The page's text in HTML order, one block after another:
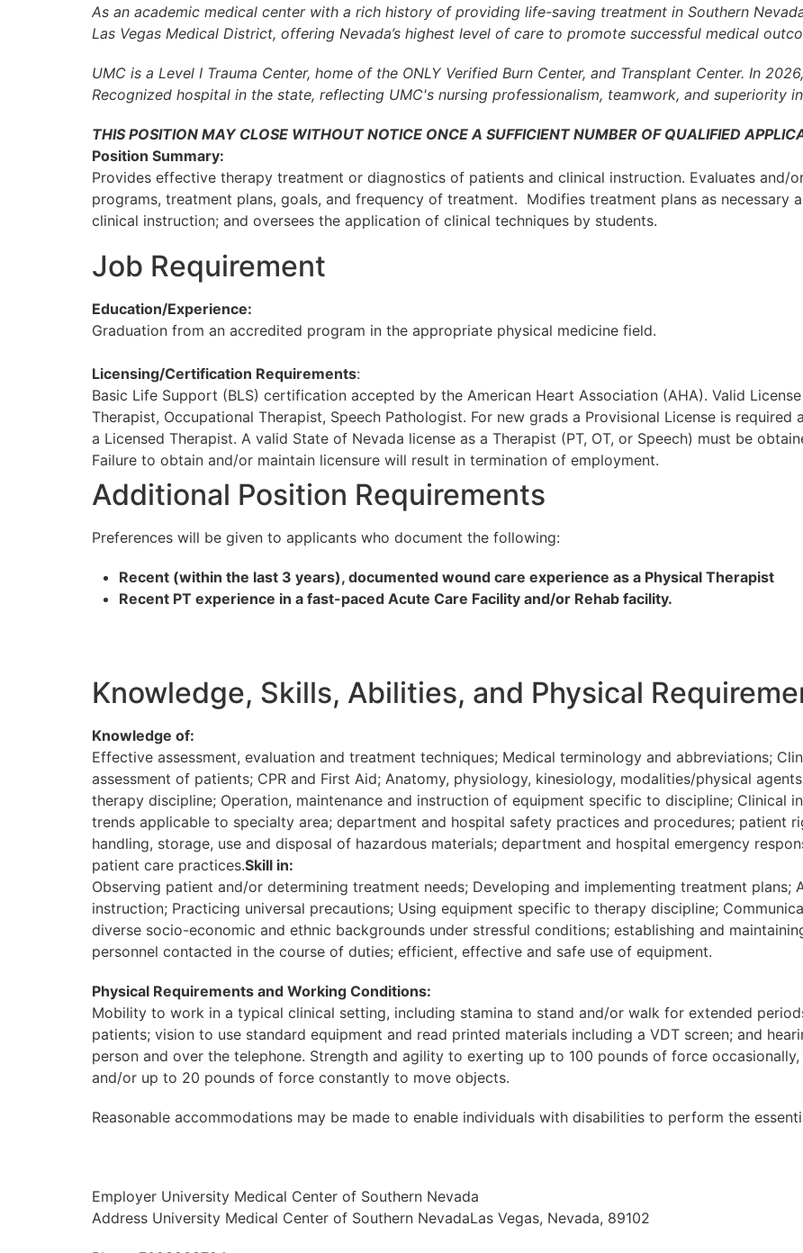
As an academic medical center with a rich history of providing life-saving treatment in Southern
Las Vegas Medical District, offering Nevada’s highest level of care to promote successful medical
UMC is a Level I Trauma Center, home of the ONLY Verified Burn Center, and Transplant Center. In
Recognized hospital in the state, reflecting UMC's nursing professionalism, teamwork, and superiority
THIS POSITION MAY CLOSE WITHOUT NOTICE ONCE A SUFFICIENT NUMBER OF QUALIFIED
Position Summary:
Provides effective therapy treatment or diagnostics of patients and clinical instruction. Evaluates and/
programs, treatment plans, goals, and frequency of treatment. Modifies treatment plans as necessary
clinical instruction; and oversees the application of clinical techniques by students.
Job Requirement
Education/Experience:
Graduation from an accredited program in the appropriate physical medicine field.
Licensing/Certification Requirements:
Basic Life Support (BLS) certification accepted by the American Heart Association (AHA). Valid
Therapist, Occupational Therapist, Speech Pathologist. For new grads a Provisional License is
a Licensed Therapist. A valid State of Nevada license as a Therapist (PT, OT, or Speech) must be
Failure to obtain and/or maintain licensure will result in termination of employment.
Additional Position Requirements
Preferences will be given to applicants who document the following:
Recent (within the last 3 years), documented wound care experience as a Physical Therapist
Recent PT experience in a fast-paced Acute Care Facility and/or Rehab facility.
Knowledge, Skills, Abilities, and Physical
Knowledge of:
Effective assessment, evaluation and treatment techniques; Medical terminology and abbreviations;
assessment of patients; CPR and First Aid; Anatomy, physiology, kinesiology, modalities/physical
therapy discipline; Operation, maintenance and instruction of equipment specific to discipline; Clinical
trends applicable to specialty area; department and hospital safety practices and procedures; patient
handling, storage, use and disposal of hazardous materials; department and hospital emergency
patient care practices.Skill in:
Observing patient and/or determining treatment needs; Developing and implementing treatment plans;
instruction; Practicing universal precautions; Using equipment specific to therapy discipline;
diverse socio-economic and ethnic backgrounds under stressful conditions; establishing and
personnel contacted in the course of duties; efficient, effective and safe use of equipment.
Physical Requirements and Working Conditions:
Mobility to work in a typical clinical setting, including stamina to stand and/or walk for extended
patients; vision to use standard equipment and read printed materials including a VDT screen; and
person and over the telephone. Strength and agility to exerting up to 100 pounds of force
and/or up to 20 pounds of force constantly to move objects.
Reasonable accommodations may be made to enable individuals with disabilities to perform the
Employer University Medical Center of Southern Nevada
Address University Medical Center of Southern NevadaLas Vegas, Nevada, 89102